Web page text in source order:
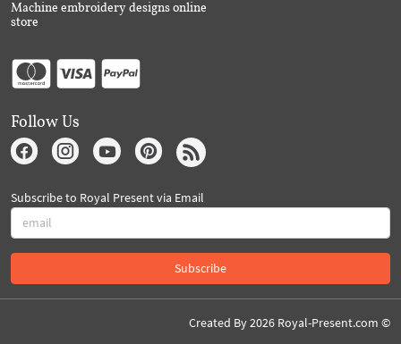
Machine embroidery designs online
store
Follow Us
Subscribe to Royal Present via Email
Subscribe
Created By 2026 Royal-Present.com ©